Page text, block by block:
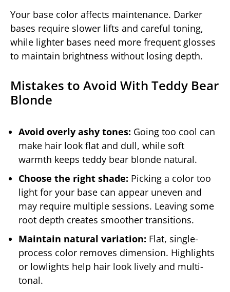
Your base color affects maintenance. Darker
bases require slower lifts and careful toning,
while lighter bases need more frequent glosses
to maintain brightness without losing depth.
Mistakes to Avoid With Teddy Bear
Blonde
Avoid overly ashy tones: Going too cool can
make hair look flat and dull, while soft
warmth keeps teddy bear blonde natural.
Choose the right shade: Picking a color too
light for your base can appear uneven and
may require multiple sessions. Leaving some
root depth creates smoother transitions.
Maintain natural variation: Flat, single-
process color removes dimension. Highlights
or lowlights help hair look lively and multi-
tonal.